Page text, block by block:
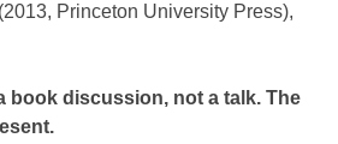
Princeton University Press),
book discussion, not a talk. The